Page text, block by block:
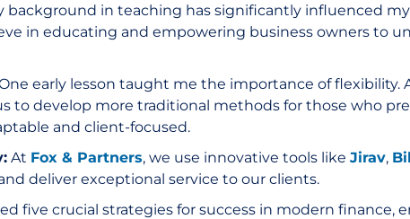
background in teaching has significantly influenced
in educating and empowering business owners to
early lesson taught me the importance of flexibility.
to develop more traditional methods for those who
and client-focused.
At Fox & Partners, we use innovative tools like Jirav,
deliver exceptional service to our clients.
five crucial strategies for success in modern finance,